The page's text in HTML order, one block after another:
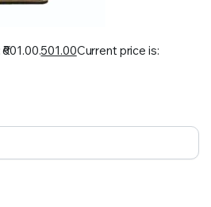
501.00Current price is: